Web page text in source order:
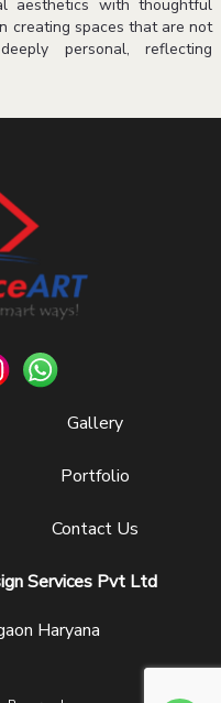
aesthetics with thoughtful
creating spaces that are not
personal, reflecting
Gallery
Portfolio
Contact Us
Services Pvt Ltd
Haryana